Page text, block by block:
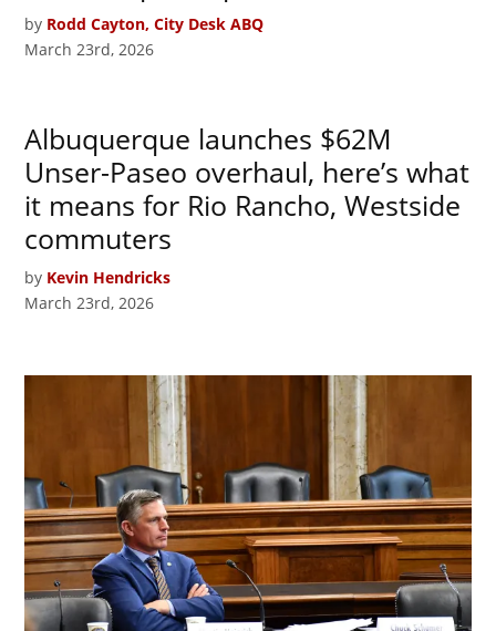
by Rodd Cayton, City Desk ABQ
March 23rd, 2026
Albuquerque launches $62M
Unser-Paseo overhaul, here’s what
it means for Rio Rancho, Westside
commuters
by Kevin Hendricks
March 23rd, 2026